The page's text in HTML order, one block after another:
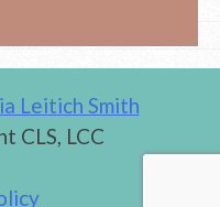
Leitich Smith
CLS, LCC